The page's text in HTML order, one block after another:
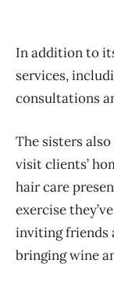
In addition to
services,
consultations
The sisters
visit clients’
hair care
exercise
inviting friends
bringing wine